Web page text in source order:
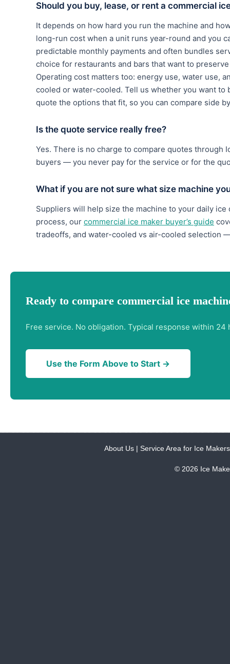
Should you buy, lease, or rent a commercial
It depends on how hard you run the machine and
long-run cost when a unit runs year-round and you
predictable monthly payments and often bundles
choice for restaurants and bars that want to
Operating cost matters too: energy use, water use,
cooled or water-cooled. Tell us whether you want
quote the options that fit, so you can compare side
Is the quote service really free?
Yes. There is no charge to compare quotes through
buyers — you never pay for the service or for the
What if you are not sure what size machine
Suppliers will help size the machine to your daily
process, our commercial ice maker buyer’s guide
tradeoffs, and water-cooled vs air-cooled selection
Ready to compare commercial ice
Free service. No obligation. Typical response within 24
Use the Form Above to Start →
About Us | Service Area for Ice Makers
© 2026 Ice